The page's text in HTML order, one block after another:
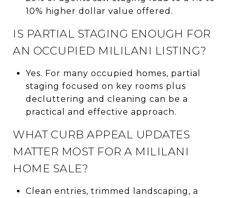
10% higher dollar value offered.
IS PARTIAL STAGING ENOUGH FOR
AN OCCUPIED MILILANI LISTING?
Yes. For many occupied homes, partial
staging focused on key rooms plus
decluttering and cleaning can be a
practical and effective approach.
WHAT CURB APPEAL UPDATES
MATTER MOST FOR A MILILANI
HOME SALE?
Clean entries, trimmed landscaping, a